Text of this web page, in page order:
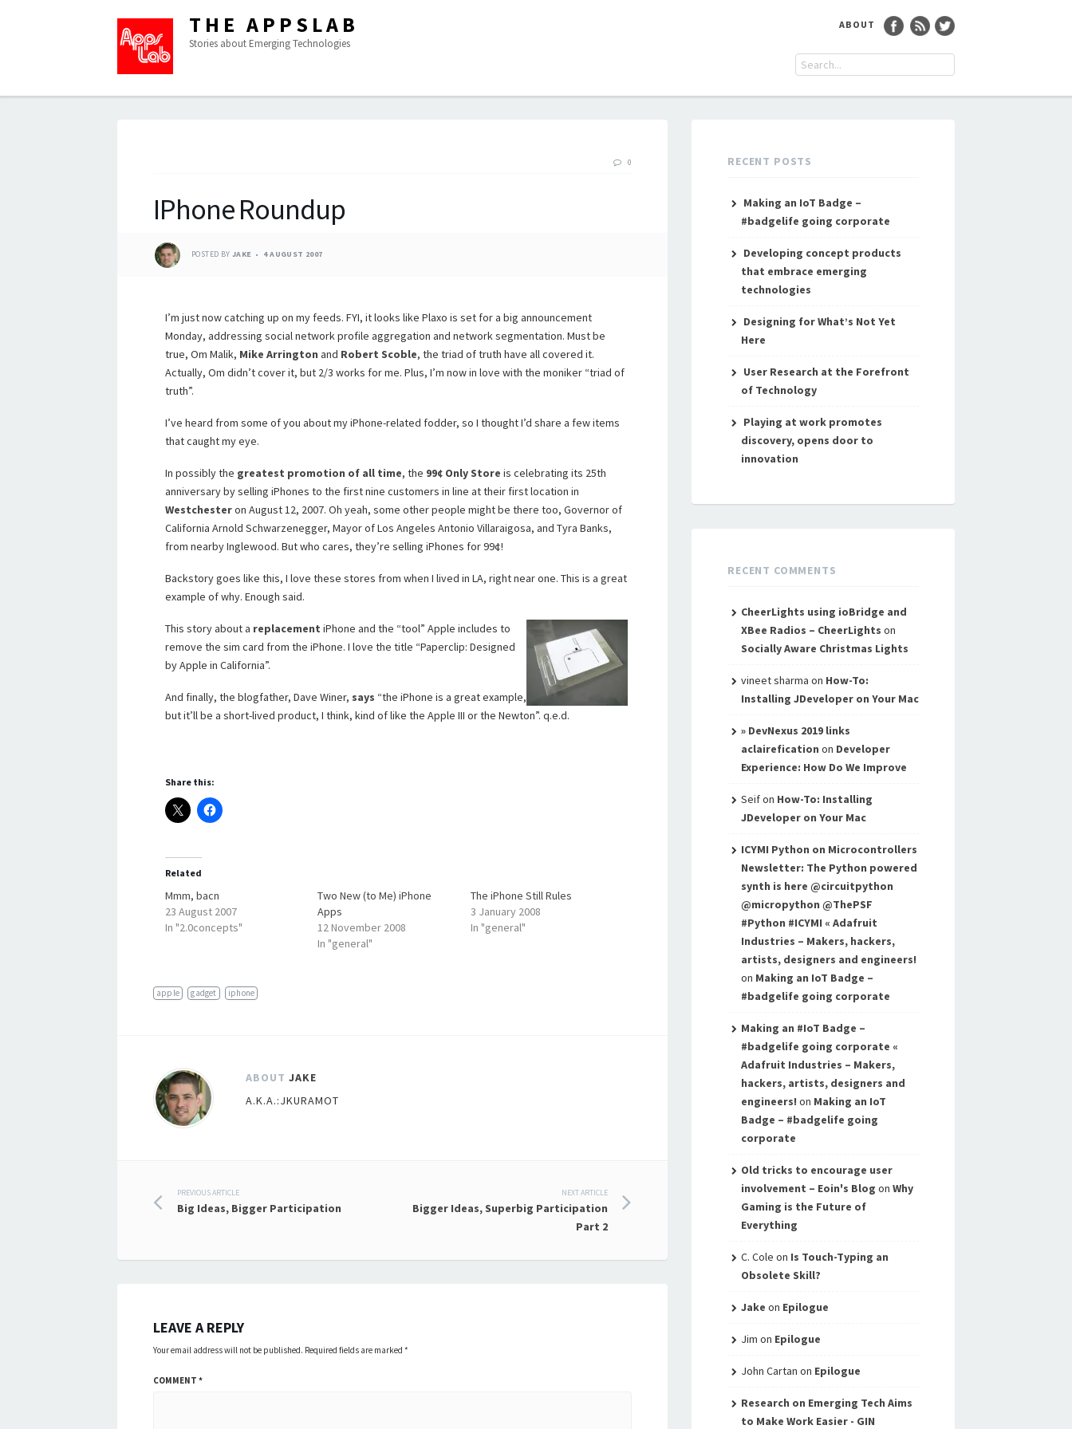
THE APPSLAB
Stories about Emerging Technologies
ABOUT
0
IPhone Roundup
POSTED BY JAKE 4 AUGUST 2007
I’m just now catching up on my feeds. FYI, it looks like Plaxo is set for a big announcement
Monday, addressing social network profile aggregation and network segmentation. Must be
true, Om Malik, Mike Arrington and Robert Scoble, the triad of truth have all covered it.
Actually, Om didn’t cover it, but 2/3 works for me. Plus, I’m now in love with the moniker “triad of
truth”.
I’ve heard from some of you about my iPhone-related fodder, so I thought I’d share a few items
that caught my eye.
In possibly the greatest promotion of all time, the 99¢ Only Store is celebrating its 25th
anniversary by selling iPhones to the first nine customers in line at their first location in
Westchesteron August 12, 2007. Oh yeah, some other people might be there too, Governor of
California Arnold Schwarzenegger, Mayor of Los Angeles Antonio Villaraigosa, and Tyra Banks,
from nearby Inglewood. But who cares, they’re selling iPhones for 99¢!
Backstory goes like this, I love these stores from when I lived in LA, right near one. This is a great
example of why. Enough said.
This story about a replacement iPhone and the “tool” Apple includes to
remove the sim card from the iPhone. I love the title “Paperclip: Designed
by Apple in California”.
And finally, the blogfather, Dave Winer, says “the iPhone is a great example,
but it’ll be a short-lived product, I think, kind of like the Apple III or the Newton”. q.e.d.
Share this:
Related
Mmm, bacn
23 August 2007
In "2.0concepts"
Two New (to Me) iPhone
Apps
12 November 2008
In "general"
The iPhone Still Rules
3 January 2008
In "general"
apple gadget iphone
ABOUT JAKE
A.K.A.:JKURAMOT
Post
PREVIOUS ARTICLE
Big Ideas, Bigger Participation
NEXT ARTICLE
Bigger Ideas, Superbig Participation
Part 2
LEAVE A REPLY
Your email address will not be published. Required fields are marked *
COMMENT *
RECENT POSTS
Making an IoT Badge –
#badgelife going corporate
Developing concept products
that embrace emerging
technologies
Designing for What’s Not Yet
Here
User Research at the Forefront
of Technology
Playing at work promotes
discovery, opens door to
innovation
RECENT COMMENTS
CheerLights using ioBridge and
XBee Radios – CheerLights on
Socially Aware Christmas Lights
vineet sharma on How-To:
Installing JDeveloper on Your Mac
» DevNexus 2019 links
aclairefication on Developer
Experience: How Do We Improve
Seifon How-To: Installing
JDeveloper on Your Mac
ICYMI Python on Microcontrollers
Newsletter: The Python powered
synth is here @circuitpython
@micropython @ThePSF
#Python #ICYMI « Adafruit
Industries – Makers, hackers,
artists, designers and engineers!
on Making an IoT Badge –
#badgelife going corporate
Making an #IoT Badge –
#badgelife going corporate «
Adafruit Industries – Makers,
hackers, artists, designers and
engineers! on Making an IoT
Badge – #badgelife going
corporate
Old tricks to encourage user
involvement – Eoin's Blog on Why
Gaming is the Future of
Everything
C. Cole on Is Touch-Typing an
Obsolete Skill?
Jake on Epilogue
Jim on Epilogue
John Cartan on Epilogue
Research on Emerging Tech Aims
to Make Work Easier - GIN